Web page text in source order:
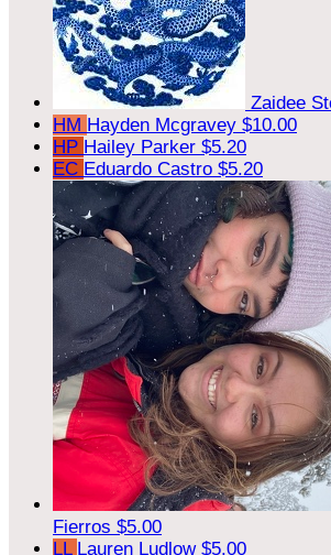
Zaidee
HM Hayden Mcgravey $10.00
HP Hailey Parker $5.20
EC Eduardo Castro $5.20
Fierros $5.00
LL Lauren Ludlow $5.00